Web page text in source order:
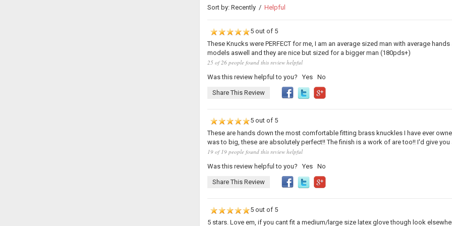
Sort by: Recently/ Helpful
5 out of 5
These Knucks were PERFECT for me, I am an average sized man with average
models aswell and they are nice but sized for a bigger man (180pds+)
25 of 26 people found this review helpful
Was this review helpful to you?Yes No
Share This Review
5 out of 5
These are hands down the most comfortable fitting brass knuckles I have ever
was to big, these are absolutely perfect!! The finish is a work of are too!! I'd give
19 of 19 people found this review helpful
Was this review helpful to you?Yes No
Share This Review
5 out of 5
5 stars. Love em, if you cant fit a medium/large size latex glove though look